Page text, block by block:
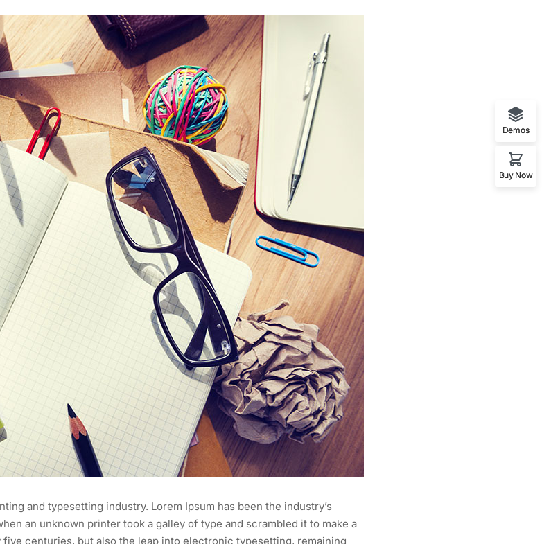
and typesetting industry. Lorem Ipsum has been the industry’s
an unknown printer took a galley of type and scrambled it to make a
centuries, but also the leap into electronic typesetting, remaining
Demos
Buy Now